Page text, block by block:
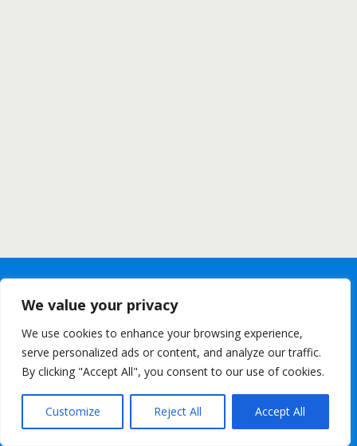
We value your privacy
We use cookies to enhance your browsing experience,
serve personalized ads or content, and analyze our traffic.
By clicking "Accept All", you consent to our use of cookies.
Customize Reject All Accept All